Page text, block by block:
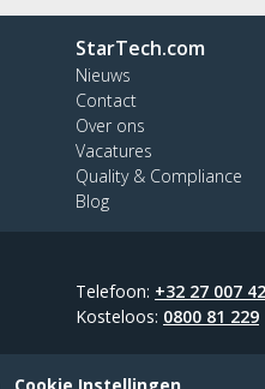
StarTech.com
Nieuws
Contact
Over ons
Vacatures
Quality & Compliance
Blog
Telefoon: +32 27 007
Kosteloos: 0800 81 229
Cookie Instellingen